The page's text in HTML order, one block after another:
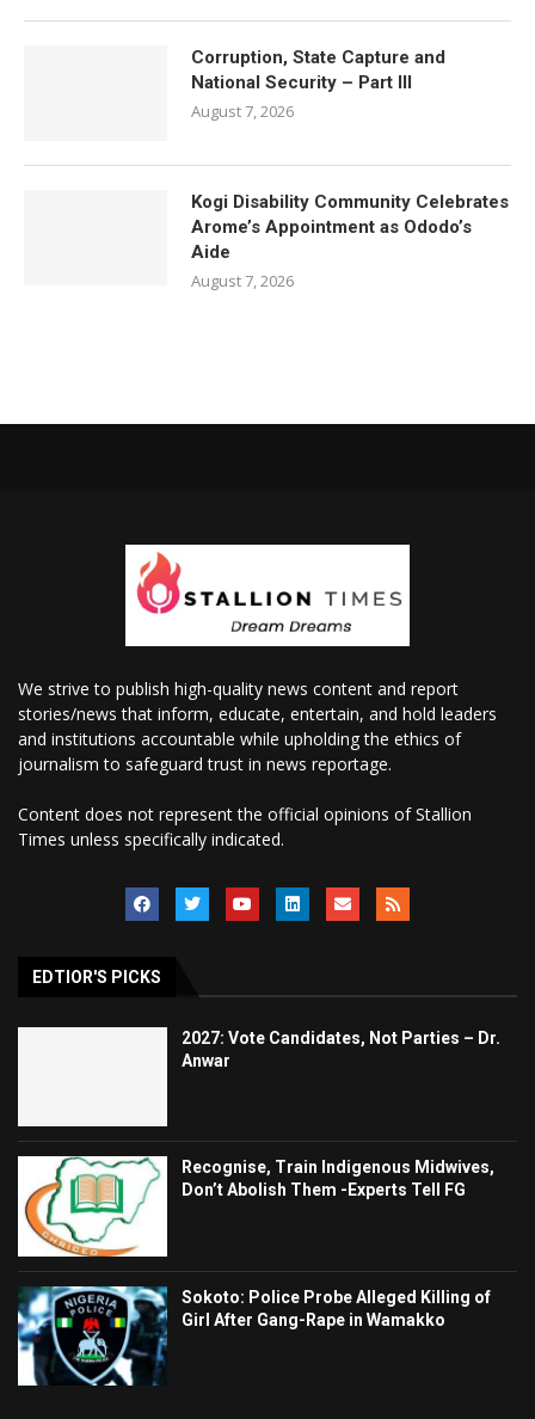
Corruption, State Capture and
National Security – Part III
August 7, 2026
Kogi Disability Community Celebrates
Arome’s Appointment as Ododo’s
Aide
August 7, 2026
We strive to publish high-quality news content and report
stories/news that inform, educate, entertain, and hold leaders
and institutions accountable while upholding the ethics of
journalism to safeguard trust in news reportage.
Content does not represent the official opinions of Stallion
Times unless specifically indicated.
EDTIOR'S PICKS
2027: Vote Candidates, Not Parties – Dr.
Anwar
Recognise, Train Indigenous Midwives,
Don’t Abolish Them -Experts Tell FG
Sokoto: Police Probe Alleged Killing of
Girl After Gang-Rape in Wamakko